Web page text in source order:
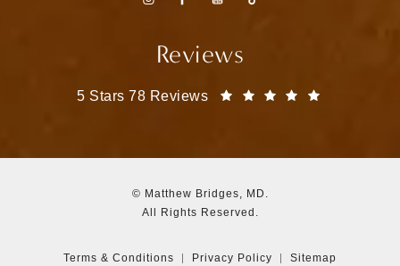
Reviews
Matthew Bridges, MD reviews:
5 Stars 78 Reviews
© Matthew Bridges, MD.
All Rights Reserved.
Terms & Conditions Privacy Policy Sitemap